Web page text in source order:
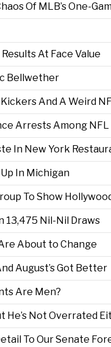
Of MLB’s One-
At Face Value
Bellwether
And A Weird
Arrests Among
In New York
In Michigan
To Show
13,475 Nil-Nil Draws
About to Change
August’s Got Better
Are Men?
He’s Not Overrated
To Our Senate